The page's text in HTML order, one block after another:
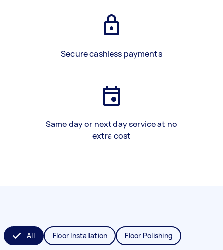
Secure cashless payments
Same day or next day service at no
extra cost
All Floor Installation Floor Polishing